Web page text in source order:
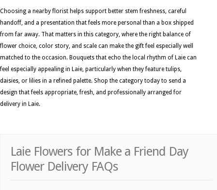
Choosing a nearby florist helps support better stem freshness, careful
handoff, and a presentation that feels more personal than a box shipped
from far away. That matters in this category, where the right balance of
flower choice, color story, and scale can make the gift feel especially well
matched to the occasion. Bouquets that echo the local rhythm of Laie can
feel especially appealing in Laie, particularly when they feature tulips,
daisies, or lilies in a refined palette. Shop the category today to send a
design that feels appropriate, fresh, and professionally arranged for
delivery in Laie.
Laie Flowers for Make a Friend Day
Flower Delivery FAQs